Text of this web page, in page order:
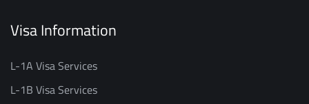
Visa Information
L-1A Visa Services
L-1B Visa Services